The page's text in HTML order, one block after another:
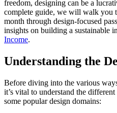
freedom, designing can be a
complete guide, we will walk you
month through design-focused
insights on building a sustainable
Income.
Understanding the
Before diving into the various
it’s vital to understand the
some popular design domains: